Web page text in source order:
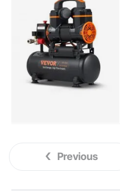
Previous